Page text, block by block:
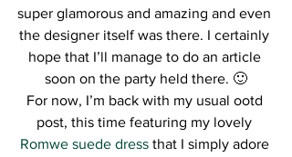
super glamorous and amazing and even
the designer itself was there. I certainly
hope that I’ll manage to do an article
soon on the party held there. 🙂
For now, I’m back with my usual ootd
post, this time featuring my lovely
Romwe suede dress that I simply adore